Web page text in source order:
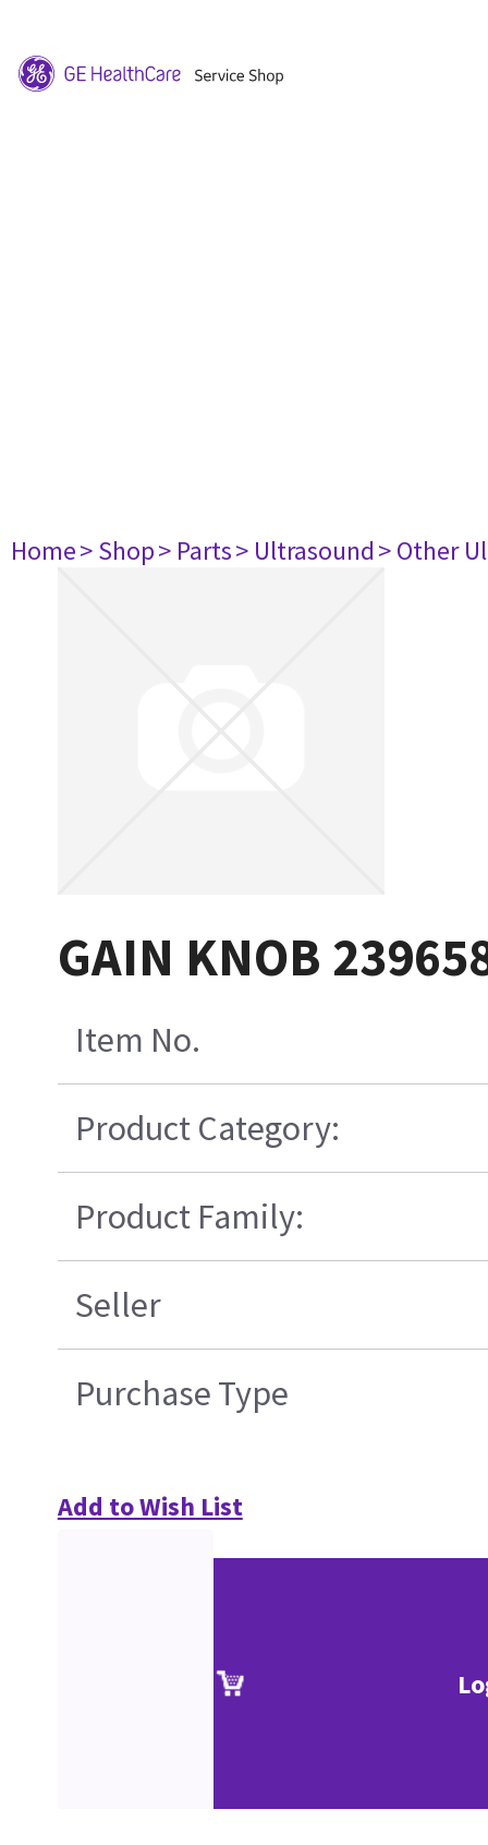
Home> Shop> Parts> Ultrasound> Other
GAIN KNOB
Item No.
Product Category:
Product Family:
Seller
Purchase Type
Add to Wish List